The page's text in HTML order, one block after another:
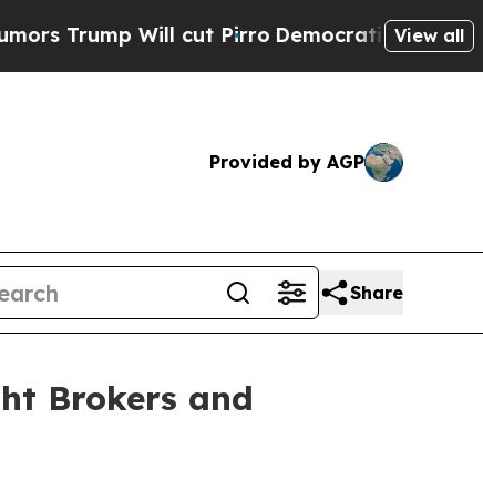
Will cut PirroDemocratic Socialists ofView all
Provided by AGP
Share
Brokers and